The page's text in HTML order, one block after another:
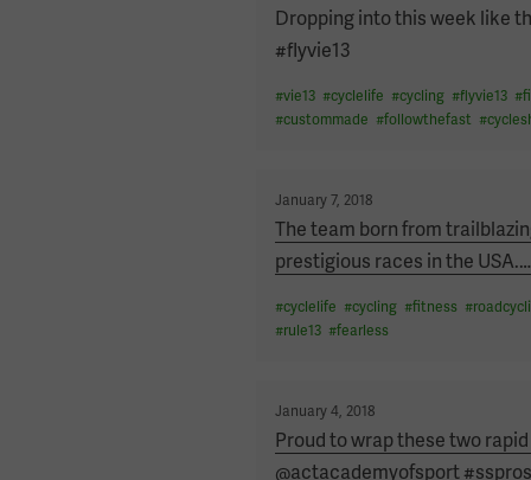
on
Dropping into this week like
#flyvie13
#vie13 #cyclelife #cycling #flyvie13 #
#custommade #followthefast #
Posted
on
January 7, 2018
The team born from
prestigious races in the USA.…
#cyclelife #cycling #fitness #
#rule13 #fearless
Posted
on
January 4, 2018
Proud to wrap these two
@actacademyofsport